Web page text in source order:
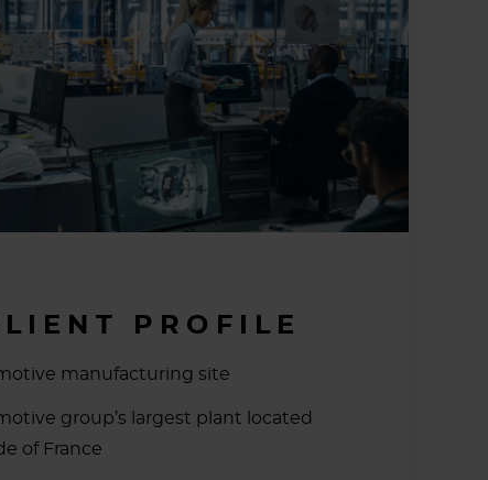
PROFILE
manufacturing site
group’s largest plant located
of France